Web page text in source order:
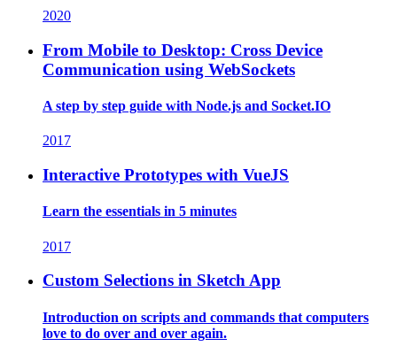
2020
From Mobile to Desktop: Cross Device
Communication using WebSockets
A step by step guide with Node.js and Socket.IO
2017
Interactive Prototypes with VueJS
Learn the essentials in 5 minutes
2017
Custom Selections in Sketch App
Introduction on scripts and commands that computers
love to do over and over again.